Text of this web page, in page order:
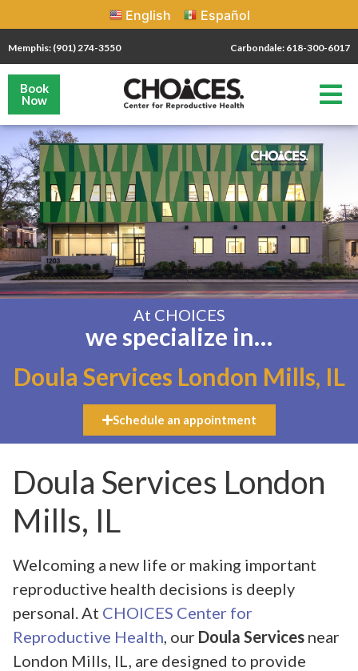
English Español
Memphis: (901) 274-3550 Carbondale: 618-300-6017
Book
Now
At CHOICES
we specialize in…
Doula Services London Mills, IL
Schedule an appointment
Doula Services London
Mills, IL
Welcoming a new life or making important
reproductive health decisions is deeply
personal. At CHOICES Center for
Reproductive Health , our Doula Services near
London Mills, IL, are designed to provide